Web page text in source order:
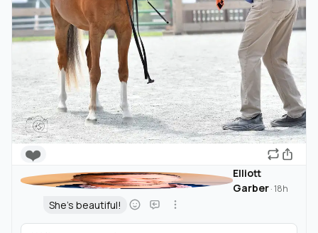
❤️
Elliott
Garber·18h
She's beautiful!